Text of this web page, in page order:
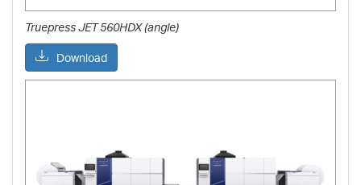
Truepress JET 560HDX (angle)
Download